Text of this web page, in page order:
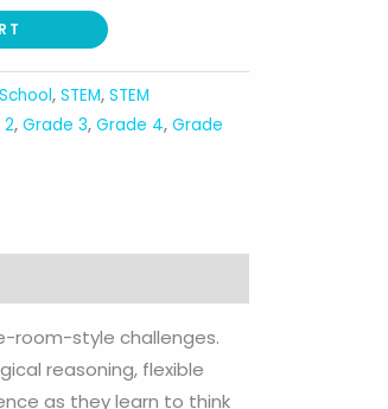
,STEM,STEM
2,Grade 3,Grade 4,Grade
room-style challenges.
reasoning, flexible
as they learn to think